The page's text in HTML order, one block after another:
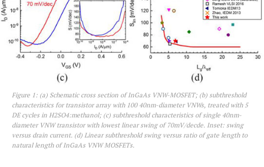
Figure 1: (a) Schematic cross section of InGaAs VNW-MOSFET; (b) subthreshold
characteristics for transistor array with 100 40nm-diameter VNWs, treated with 5
DE cycles in H2SO4:methanol; (c) subthreshold characteristics of single 40nm-
diameter VNW transistor with lowest linear swing of 70mV/decde. Inset: swing
versus drain current. (d) Linear subthreshold swing versus ratio of gate length to
natural length of InGaAs VNW MOSFETs.